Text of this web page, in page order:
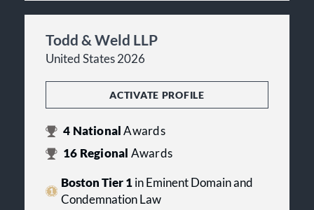
Todd & Weld LLP
United States 2026
ACTIVATE PROFILE
4 NationalAwards
16 Regional Awards
Boston Tier 1in Eminent Domain and
Condemnation Law